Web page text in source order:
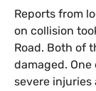
Reports from
on collision
Road. Both of
damaged.
severe injuries